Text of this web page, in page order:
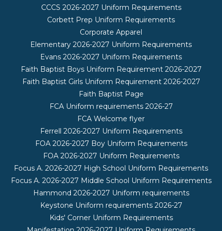
CCCS 2026-2027 Uniform Requirements
Corbett Prep Uniform Requirements
Corporate Apparel
Elementary 2026-2027 Uniform Requirements
Evans 2026-2027 Uniform Requirements
Faith Baptist Boys Uniform Requirement 2026-2027
Faith Baptist Girls Uniform Requirement 2026-2027
Faith Baptist Page
FCA Uniform requirements 2026-27
FCA Welcome flyer
Ferrell 2026-2027 Uniform Requirements
FOA 2026-2027 Boy Uniform Requirements
FOA 2026-2027 Uniform Requirements
Focus A. 2026-2027 High School Uniform Requirements
Focus A. 2026-2027 Middle School Uniform Requirements
Hammond 2026-2027 Uniform requirements
Keystone Uniform requirements 2026-27
Kids' Corner Uniform Requirements